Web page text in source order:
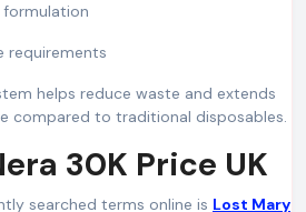
requirements
helps reduce waste and extends
compared to traditional disposables.
30K Price UK
searched terms online is Lost Mary